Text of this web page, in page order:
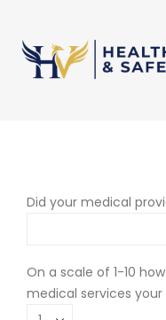
Did your medical
On a scale of 1-10
medical services